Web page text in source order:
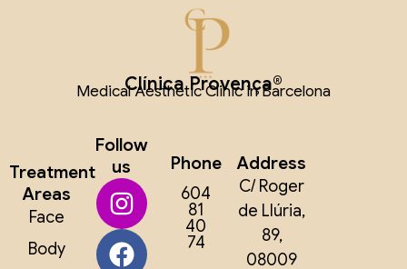
Clínica Provença®
Medical Aesthetic Clinic in Barcelona
Treatment
Areas
Face
Body
Follow
us
Phone
604
81
40
74
Address
C/ Roger
de Llúria,
89,
08009